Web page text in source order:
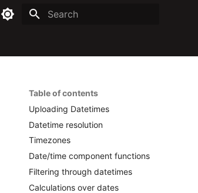
Table of contents
Uploading Datetimes
Datetime resolution
Timezones
Date/time component functions
Filtering through datetimes
Calculations over dates